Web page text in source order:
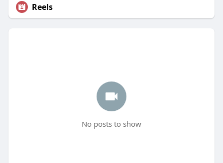
Reels
No posts to show